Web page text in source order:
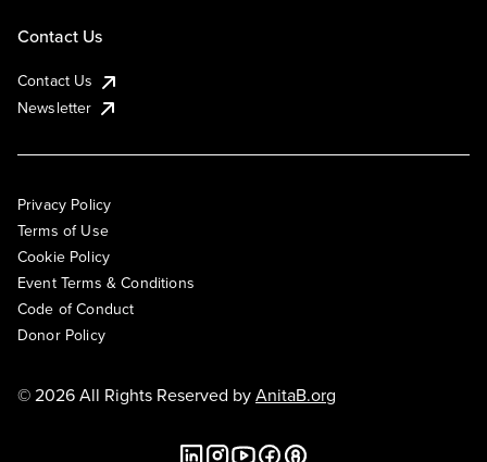
Contact Us
Contact Us
Newsletter
Privacy Policy
Terms of Use
Cookie Policy
Event Terms & Conditions
Code of Conduct
Donor Policy
© 2026 All Rights Reserved byAnitaB.org